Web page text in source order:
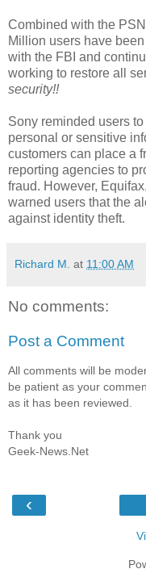
Combined with the
Million users have
with the FBI and
working to restore all
security!!
Sony reminded users
personal or sensitive
customers can place a
reporting agencies to
fraud. However,
warned users that the
against identity theft.
Richard M. at 11:00 AM
No comments:
Post a Comment
All comments will be
be patient as your
as it has been reviewed.
Thank you
Geek-News.Net
‹